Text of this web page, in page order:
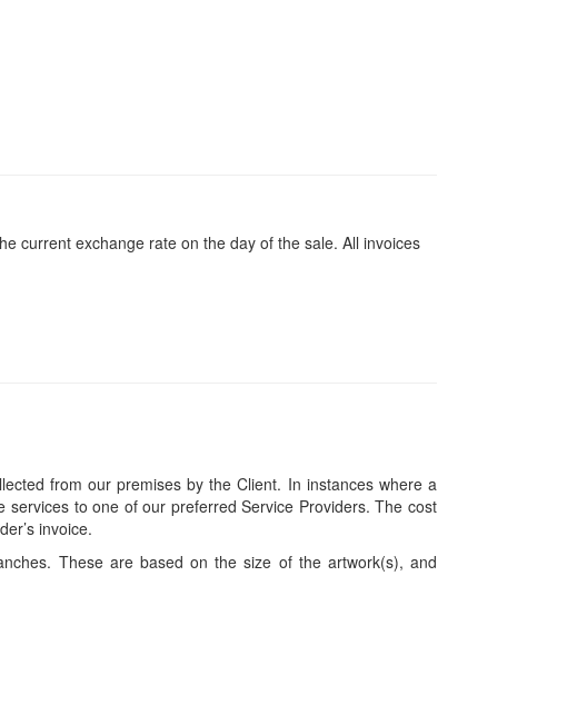
current exchange rate on the day of the sale. All invoices
from our premises by the Client. In instances where a
to one of our preferred Service Providers. The cost
invoice.
These are based on the size of the artwork(s), and